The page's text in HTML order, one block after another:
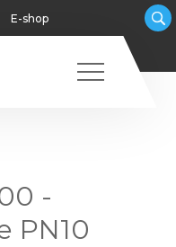
E-shop
-
PN10